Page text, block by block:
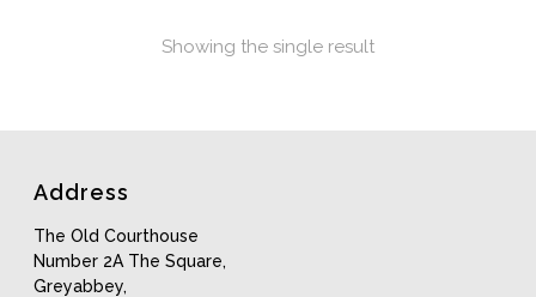
Showing the single result
Address
The Old Courthouse
Number 2A The Square,
Greyabbey,